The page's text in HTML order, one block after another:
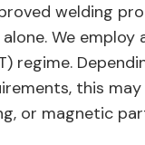
welding
We employ
regime.
this
or magnetic